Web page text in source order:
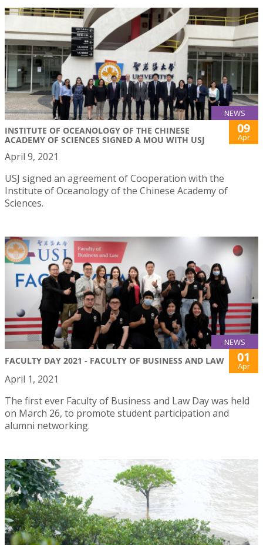
NEWS
INSTITUTE OF OCEANOLOGY OF THE CHINESE
ACADEMY OF SCIENCES SIGNED A MOU WITH USJ
09
Apr
April 9, 2021
USJ signed an agreement of Cooperation with the
Institute of Oceanology of the Chinese Academy of
Sciences.
NEWS
FACULTY DAY 2021 - FACULTY OF BUSINESS AND LAW 01
Apr
April 1, 2021
The first ever Faculty of Business and Law Day was held
on March 26, to promote student participation and
alumni networking.